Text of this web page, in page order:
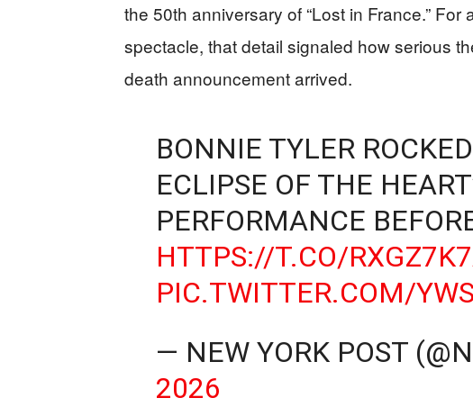
the 50th anniversary of “Lost in France.”
spectacle, that detail signaled how serious
death announcement arrived.
BONNIE TYLER
ECLIPSE OF THE
PERFORMANCE
HTTPS://T.CO/
PIC.TWITTER.COM/
— NEW YORK POST
2026